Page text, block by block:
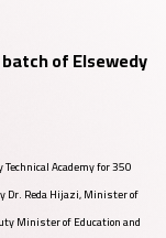
of Elsewedy
Academy for 350
Dr. Reda Hijazi, Minister of
Minister of Education and